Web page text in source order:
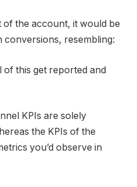
the account, it would be
conversions, resembling:
of this get reported and
KPIs are solely
the KPIs of the
you’d observe in